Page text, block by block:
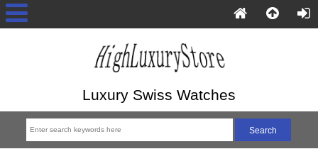
Luxury Swiss Watches